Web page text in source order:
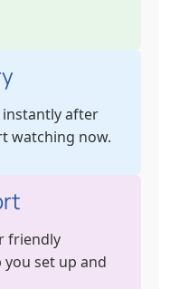
instantly after
watching now.
friendly
set up and